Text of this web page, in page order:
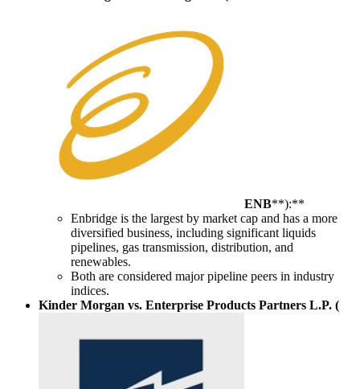
ENB**):**
Enbridge is the largest by market cap and has a more
diversified business, including significant liquids
pipelines, gas transmission, distribution, and
renewables.
Both are considered major pipeline peers in industry
indices.
Kinder Morgan vs. Enterprise Products Partners L.P. (